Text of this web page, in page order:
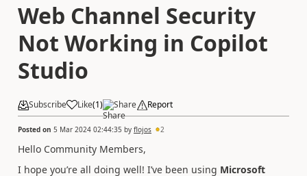
Web Channel Security
Not Working in Copilot
Studio
Subscribe Like(1) Share Report
Posted on 5 Mar 2024 02:44:35 by flojos 2
Hello Community Members,
I hope you’re all doing well! I’ve been using Microsoft